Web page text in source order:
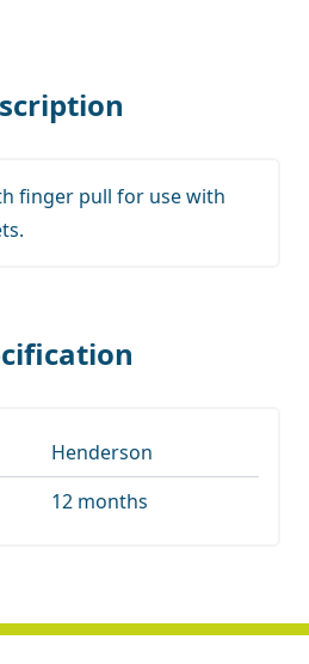
finger pull for use with
Henderson
12 months